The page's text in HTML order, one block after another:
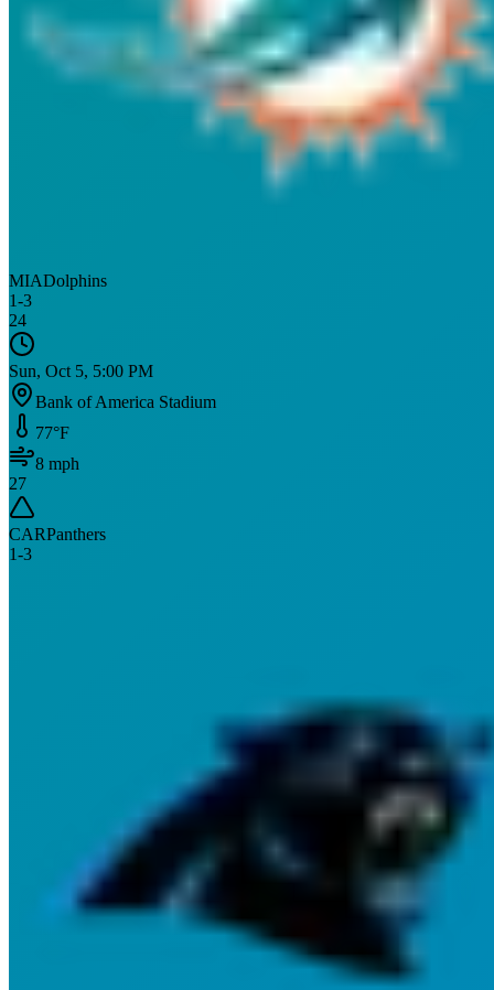
MIADolphins
1-3
24
Sun, Oct 5, 5:00 PM
Bank of America Stadium
77°F
8 mph
27
CARPanthers
1-3